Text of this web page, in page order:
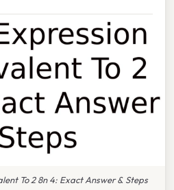
To 2 8n 4: Exact Answer & Steps